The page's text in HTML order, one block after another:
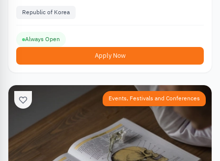
Republic of Korea
Always Open
Apply Now
Events, Festivals and Conferences